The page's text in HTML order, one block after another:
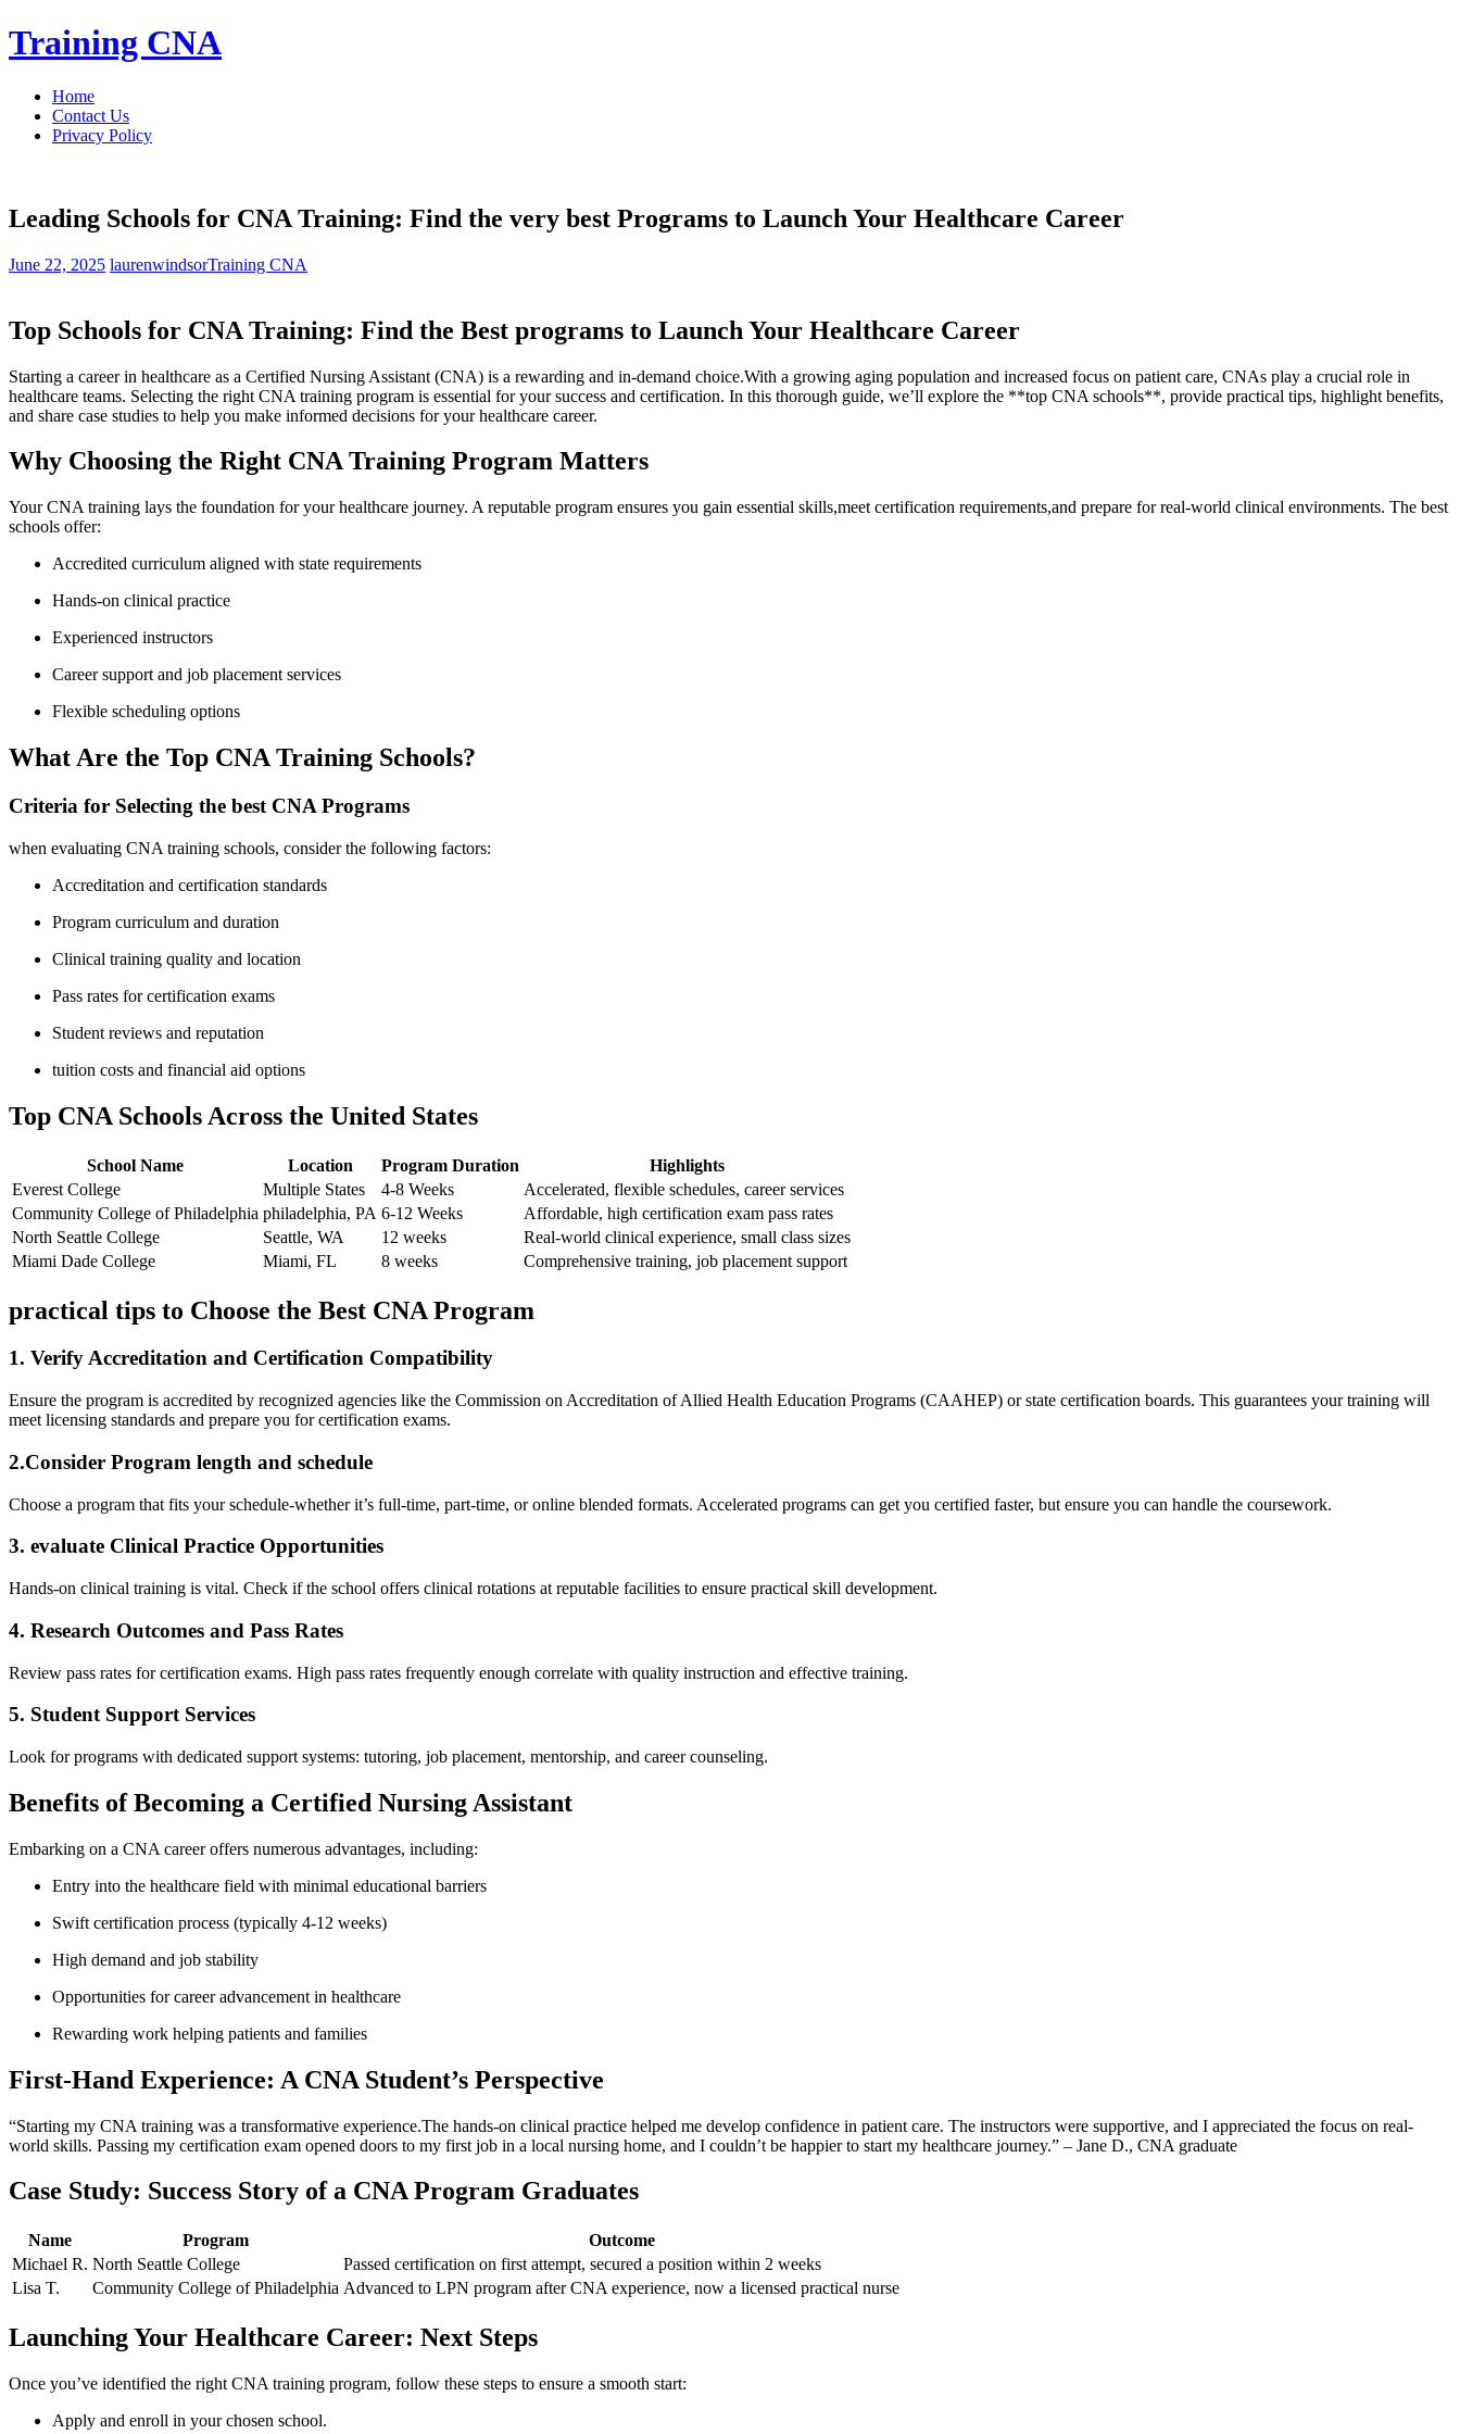
Skip
to
Training CNA
Home
Contact Us
Privacy Policy
Leading Schools for CNA Training: Find the very best Programs to Launch Your Healthcare Career
June 22, 2025 laurenwindsorTraining CNA
Top Schools for ‌CNA Training: Find the Best programs to ‍Launch Your Healthcare⁣ Career
Starting a career in healthcare as a Certified Nursing Assistant (CNA)‍ is a rewarding and in-demand choice.With a growing aging population and⁢ increased focus ⁣on⁢ patient care,‍ CNAs play a crucial role in
healthcare teams. Selecting⁣ the right CNA training ⁣program⁤ is essential for‌ your success and⁤ certification. In this thorough guide, we’ll explore⁣ the⁢ **top CNA schools**, provide practical tips, highlight⁣ benefits,
and ⁢share case⁣ studies to help you make informed decisions⁣ for your healthcare career.
Why Choosing the Right​ CNA‍ Training‌ Program Matters
Your CNA ⁤training lays the‍ foundation for your healthcare journey. A ⁤reputable program ensures ⁤you ⁤gain essential ​skills,meet certification requirements,and prepare for real-world clinical​ environments. The best
schools offer:
Accredited curriculum‌ aligned ⁤with ​state requirements
Hands-on clinical practice
Experienced instructors
Career support and job placement ‍services
Flexible scheduling options
What Are ⁢the Top CNA Training Schools?
Criteria⁣ for Selecting the ‍best CNA Programs
when evaluating CNA training schools, consider ‍the following factors:
Accreditation and certification standards
Program curriculum and duration
Clinical training quality and location
Pass rates for certification exams
Student reviews and reputation
tuition ​costs and financial aid options
Top CNA Schools ‍Across the United States
School Name Location Program Duration
Highlights
Everest College
Multiple States 4-8 Weeks
Accelerated, flexible schedules,‌ career services
Community College of Philadelphia philadelphia, PA 6-12 Weeks
Affordable, high certification‍ exam pass rates
North Seattle College
Seattle, ⁤WA 12 weeks
Real-world clinical experience, small class‍ sizes
Miami Dade⁢ College
Miami, FL 8 weeks Comprehensive training, job placement support
practical tips to Choose the Best CNA‍ Program
1.⁢ Verify Accreditation and Certification Compatibility
Ensure the program is accredited by recognized agencies like the Commission on Accreditation of ‌Allied Health Education Programs (CAAHEP) ⁤or state‌ certification boards. This guarantees your training will
meet licensing standards ‌and prepare ‌you for certification exams.
2.Consider Program length and schedule
Choose a program that⁢ fits​ your schedule-whether it’s ​full-time, part-time, or online blended formats. Accelerated programs can get ⁢you certified faster, but ensure you can handle the coursework.
3.‌ evaluate Clinical Practice Opportunities
Hands-on clinical training is vital. Check if the ‌school offers clinical rotations at⁢ reputable facilities to ensure practical ‍skill development.
4. Research​ Outcomes and Pass Rates
Review pass rates for certification exams. High pass rates frequently enough correlate ⁣with quality instruction and effective training.
5. Student Support Services
Look for programs‍ with dedicated‌ support⁢ systems: tutoring, job placement, mentorship, ‌and career counseling.
Benefits of Becoming a Certified Nursing Assistant
Embarking on a ⁣CNA ⁣career offers numerous advantages,​ including:
Entry into⁣ the​ healthcare field with minimal educational barriers
Swift certification process (typically 4-12 weeks)
High‍ demand and job ‍stability
Opportunities for‌ career​ advancement in‍ healthcare
Rewarding work helping patients and families
First-Hand Experience: A CNA Student’s Perspective
“Starting my CNA ⁢training ​was a transformative experience.The hands-on clinical practice helped me develop confidence ⁤in patient care. The instructors were supportive, and I⁢ appreciated the ⁤focus ⁢on real-
world skills. Passing my ⁤certification exam opened doors to my first job in a local nursing home, and I couldn’t be happier ​to start my ⁢healthcare journey.” – Jane D., CNA graduate
Case Study: Success Story of a CNA⁣ Program Graduates
Name Program
Outcome
Michael R. North Seattle⁣ College
Passed certification on first attempt, secured ​a position within 2 weeks
Lisa T.
Community College ​of Philadelphia Advanced to⁤ LPN program after CNA experience, now a licensed practical ⁤nurse
Launching Your ⁣Healthcare Career: Next Steps
Once⁢ you’ve ⁣identified the right CNA training ⁢program, follow these steps to ensure a smooth start:
Apply and enroll in your ⁤chosen school.